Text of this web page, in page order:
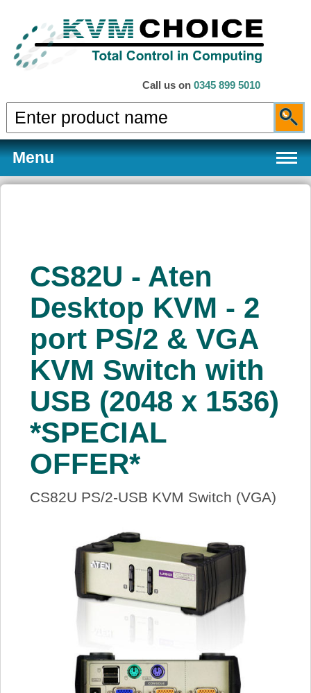
Call us on 0345 899 5010
Menu
Services
About Us
Price Beat
Log In
View Cart
CS82U - Aten
Desktop KVM - 2
port PS/2 & VGA
KVM Switch with
USB (2048 x 1536)
*SPECIAL
OFFER*
CS82U PS/2-USB KVM Switch (VGA)